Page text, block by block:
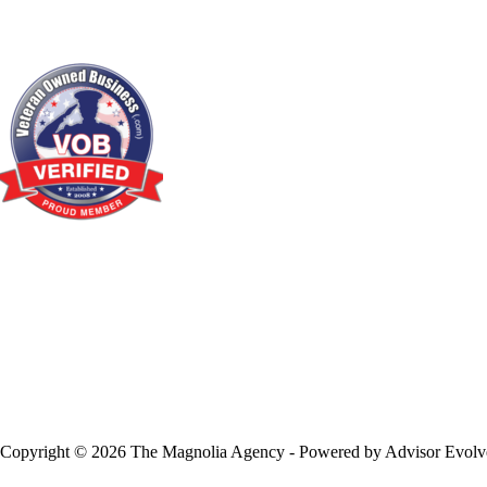
Copyright © 2026 The Magnolia Agency - Powered by Advisor